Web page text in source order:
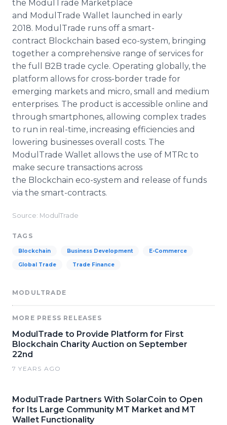
the ModulTrade Marketplace
and ModulTrade Wallet launched in early
2018. ModulTrade runs off a smart-
contract Blockchain based eco-system, bringing
together a comprehensive range of services for
the full B2B trade cycle. Operating globally, the
platform allows for cross-border trade for
emerging markets and micro, small and medium
enterprises. The product is accessible online and
through smartphones, allowing complex trades
to run in real-time, increasing efficiencies and
lowering businesses overall costs. The
ModulTrade Wallet allows the use of MTRc to
make secure transactions across
the Blockchain eco-system and release of funds
via the smart-contracts.
Source: ModulTrade
TAGS
Blockchain Business Development E-Commerce
Global Trade Trade Finance
MODULTRADE
MORE PRESS RELEASES
ModulTrade to Provide Platform for First
Blockchain Charity Auction on September
22nd
7 YEARS AGO
ModulTrade Partners With SolarCoin to Open
for Its Large Community MT Market and MT
Wallet Functionality